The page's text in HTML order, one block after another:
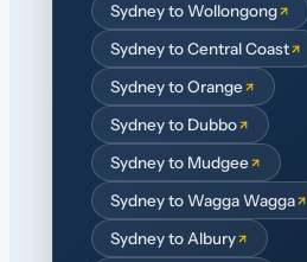
Sydney to Wollongong
Sydney to Central Coast
Sydney to Orange
Sydney to Dubbo
Sydney to Mudgee
Sydney to Wagga Wagga
Sydney to Albury